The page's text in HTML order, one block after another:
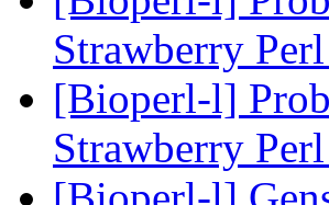
Strawberry
[Bioperl-l]
Strawberry